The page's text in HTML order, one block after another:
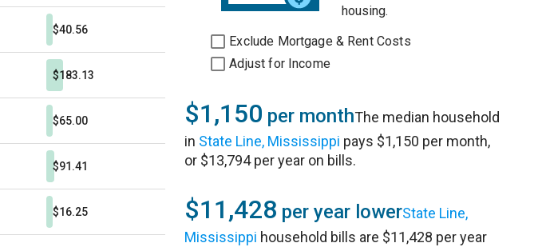
$40.56
$183.13
$65.00
$91.41
$16.25
housing.
Exclude Mortgage & Rent Costs
Adjust for Income
$1,150 per monthThe median household
in State Line, Mississippi pays $1,150 per month,
or $13,794 per year on bills.
$11,428 per year lowerState Line,
Mississippi household bills are $11,428 per year